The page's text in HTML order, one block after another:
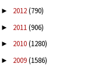
► 2012(790)
► 2011(906)
► 2010(1280)
► 2009(1586)